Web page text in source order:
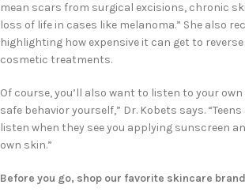
mean scars from surgical excisions, chronic
loss of life in cases like melanoma.” She also
highlighting how expensive it can get to
cosmetic treatments.
Of course, you’ll also want to listen to your own
safe behavior yourself,” Dr. Kobets says.
listen when they see you applying sunscreen
own skin.”
Before you go, shop our favorite skincare